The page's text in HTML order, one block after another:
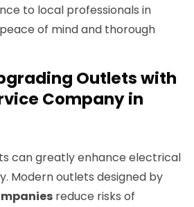
to local professionals in
of mind and thorough
Outlets with
Company in
can greatly enhance electrical
Modern outlets designed by
reduce risks of